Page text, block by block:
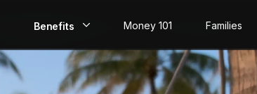
Benefits
EarlyPay
Money 101 Families